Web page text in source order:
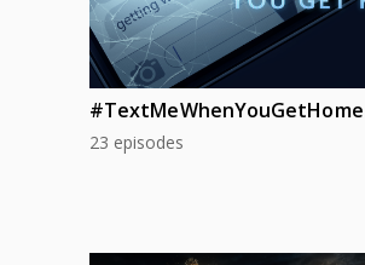
#TextMeWhenYouGetHome
23 episodes